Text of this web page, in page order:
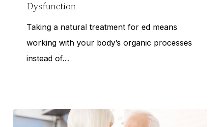
Dysfunction
Taking a natural treatment for ed means
working with your body’s organic processes
instead of…